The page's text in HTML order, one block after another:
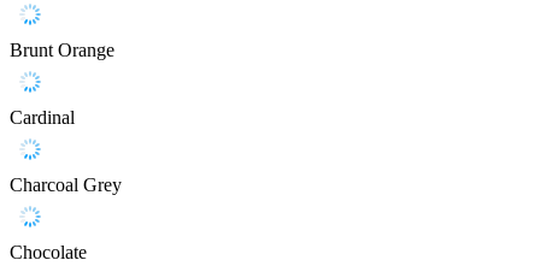
Brunt Orange
Cardinal
Charcoal Grey
Chocolate